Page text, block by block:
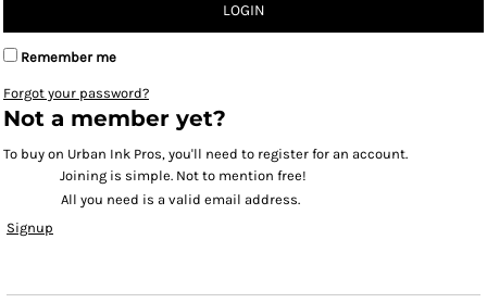
LOGIN
Remember me
Forgot your password?
Not a member yet?
To buy on Urban Ink Pros, you'll need to register for an account.
Joining is simple. Not to mention free!
All you need is a valid email address.
Signup